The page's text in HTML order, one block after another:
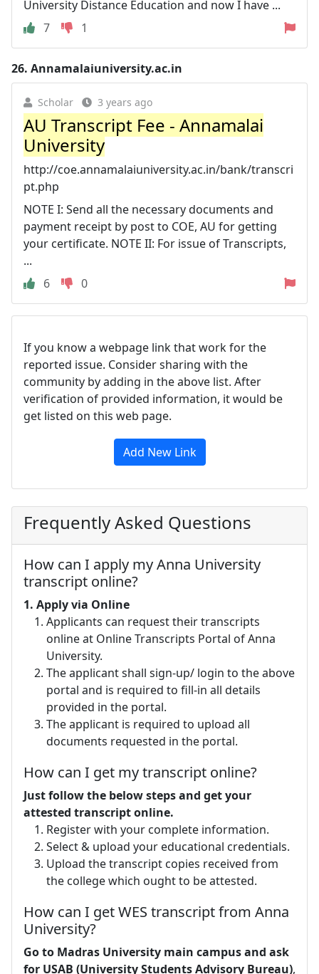
University Distance Education and now I have ...
7
1
26. Annamalaiuniversity.ac.in
Scholar 3 years ago
AU Transcript Fee - Annamalai
University
http://coe.annamalaiuniversity.ac.in/bank/transcri
pt.php
NOTE I: Send all the necessary documents and
payment receipt by post to COE, AU for getting
your certificate. NOTE II: For issue of Transcripts,
...
6
0
If you know a webpage link that work for the
reported issue. Consider sharing with the
community by adding in the above list. After
verification of provided information, it would be
get listed on this web page.
Add New Link
Frequently Asked Questions
How can I apply my Anna University
transcript online?
1. Apply via Online
Applicants can request their transcripts
online at Online Transcripts Portal of Anna
University.
The applicant shall sign-up/ login to the above
portal and is required to fill-in all details
provided in the portal.
The applicant is required to upload all
documents requested in the portal.
How can I get my transcript online?
Just follow the below steps and get your
attested transcript online.
Register with your complete information.
Select & upload your educational credentials.
Upload the transcript copies received from
the college which ought to be attested.
How can I get WES transcript from Anna
University?
Go to Madras University main campus and ask
for USAB (University Students Advisory Bureau),